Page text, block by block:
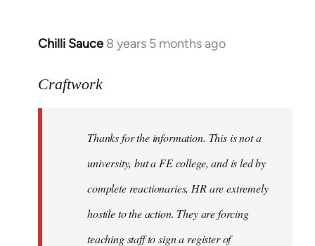
Chilli Sauce 8 years 5 months ago
In
to
libcom.org
Craftwork
Thanks for the information. This is not a
university, but a FE college, and is led by
complete reactionaries, HR are extremely
hostile to the action. They are forcing
teaching staff to sign a register of